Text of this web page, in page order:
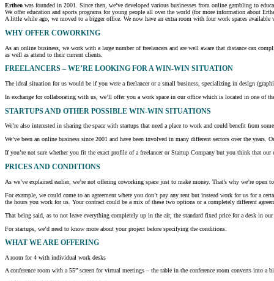
Ertheo was founded in 2001. Since then, we’ve developed various businesses from online gambling to
We offer education and sports programs for young people all over the world (for more information about
A little while ago, we moved to a bigger office. We now have an extra room with four work spaces available
WHY OFFER COWORKING
As an online business, we work with a large number of freelancers and are well aware that distance can
as well as attend to their current clients.
FREELANCERS – WE’RE LOOKING FOR A WIN-WIN SITUATION
The ideal situation for us would be if you were a freelancer or a small business, specializing in design
In exchange for collaborating with us, we’ll offer you a work space in our office which is located in one of
STARTUPS AND OTHER POSSIBLE WIN-WIN SITUATIONS
We’re also interested in sharing the space with startups that need a place to work and could benefit from
We’ve been an online business since 2001 and have been involved in many different sectors over the
If you’re not sure whether you fit the exact profile of a freelancer or Startup Company but you think that
PRICES AND CONDITIONS
As we’ve explained earlier, we’re not offering coworking space just to make money. That’s why we’re open
For example, we could come to an agreement where you don’t pay any rent but instead work for us for a
the hours you work for us. Your contract could be a mix of these two options or a completely different
That being said, as to not leave everything completely up in the air, the standard fixed price for a desk in
For startups, we’d need to know more about your project before specifying the conditions.
WHAT WE ARE OFFERING
A room for 4 with individual work desks
A conference room with a 55” screen for virtual meetings – the table in the conference room converts into a